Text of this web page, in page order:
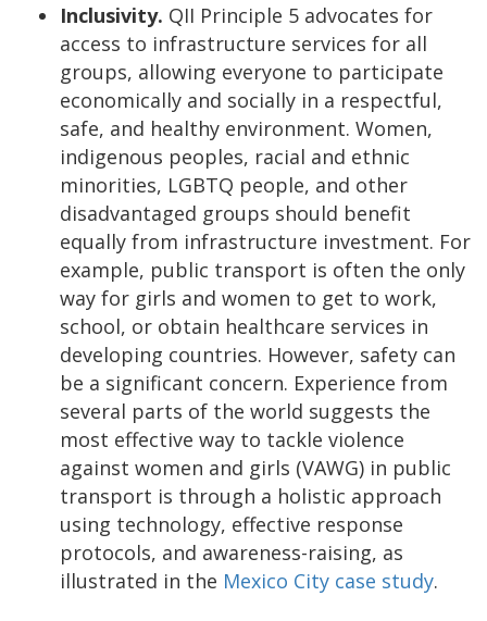
Inclusivity. QII Principle 5 advocates for
access to infrastructure services for all
groups, allowing everyone to participate
economically and socially in a respectful,
safe, and healthy environment. Women,
indigenous peoples, racial and ethnic
minorities, LGBTQ people, and other
disadvantaged groups should benefit
equally from infrastructure investment. For
example, public transport is often the only
way for girls and women to get to work,
school, or obtain healthcare services in
developing countries. However, safety can
be a significant concern. Experience from
several parts of the world suggests the
most effective way to tackle violence
against women and girls (VAWG) in public
transport is through a holistic approach
using technology, effective response
protocols, and awareness-raising, as
illustrated in the Mexico City case study.